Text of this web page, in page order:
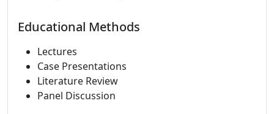
Educational Methods
Lectures
Case Presentations
Literature Review
Panel Discussion